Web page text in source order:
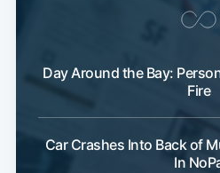
Day Around the Bay:
Fire
Car Crashes Into Back of
In